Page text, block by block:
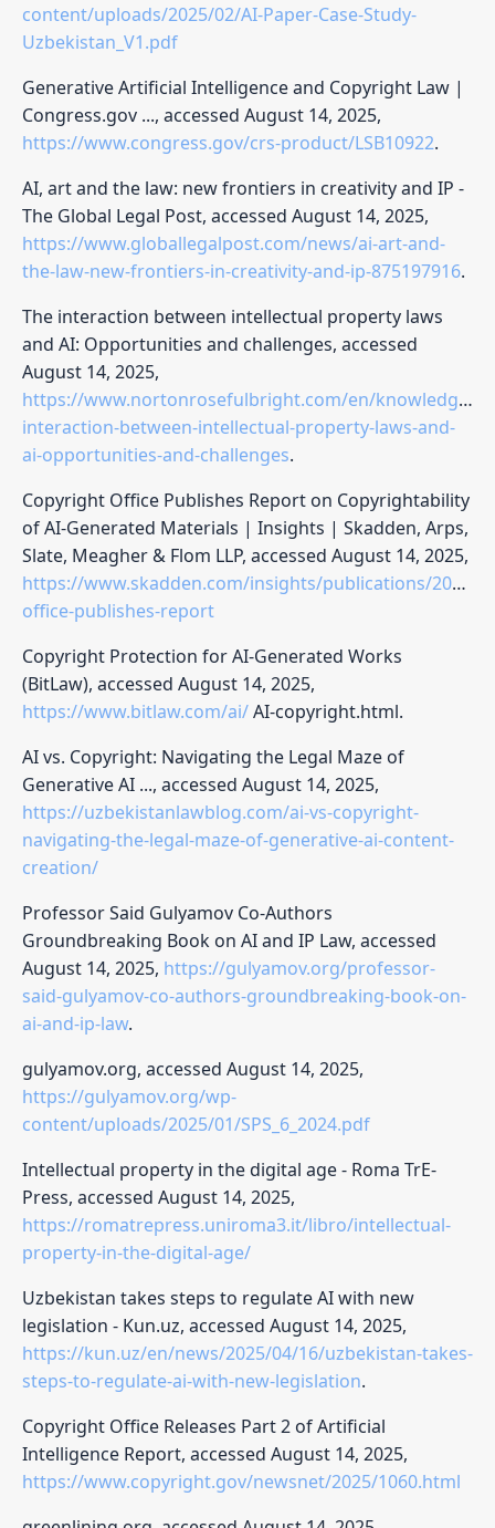
content/uploads/2025/02/AI-Paper-Case-Study-
Uzbekistan_V1.pdf
Generative Artificial Intelligence and Copyright Law |
Congress.gov ..., accessed August 14, 2025,
https://www.congress.gov/crs-product/LSB10922.
AI, art and the law: new frontiers in creativity and IP -
The Global Legal Post, accessed August 14, 2025,
https://www.globallegalpost.com/news/ai-art-and-
the-law-new-frontiers-in-creativity-and-ip-875197916.
The interaction between intellectual property laws
and AI: Opportunities and challenges, accessed
August 14, 2025,
https://www.nortonrosefulbright.com/en/knowledge/
interaction-between-intellectual-property-laws-and-
ai-opportunities-and-challenges.
Copyright Office Publishes Report on Copyrightability
of AI-Generated Materials | Insights | Skadden, Arps,
Slate, Meagher & Flom LLP, accessed August 14, 2025,
https://www.skadden.com/insights/publications/2025/
office-publishes-report
Copyright Protection for AI-Generated Works
(BitLaw), accessed August 14, 2025,
https://www.bitlaw.com/ai/AI-copyright.html.
AI vs. Copyright: Navigating the Legal Maze of
Generative AI ..., accessed August 14, 2025,
https://uzbekistanlawblog.com/ai-vs-copyright-
navigating-the-legal-maze-of-generative-ai-content-
creation/
Professor Said Gulyamov Co-Authors
Groundbreaking Book on AI and IP Law, accessed
August 14, 2025, https://gulyamov.org/professor-
said-gulyamov-co-authors-groundbreaking-book-on-
ai-and-ip-law.
gulyamov.org, accessed August 14, 2025,
https://gulyamov.org/wp-
content/uploads/2025/01/SPS_6_2024.pdf
Intellectual property in the digital age - Roma TrE-
Press, accessed August 14, 2025,
https://romatrepress.uniroma3.it/libro/intellectual-
property-in-the-digital-age/
Uzbekistan takes steps to regulate AI with new
legislation - Kun.uz, accessed August 14, 2025,
https://kun.uz/en/news/2025/04/16/uzbekistan-takes-
steps-to-regulate-ai-with-new-legislation.
Copyright Office Releases Part 2 of Artificial
Intelligence Report, accessed August 14, 2025,
https://www.copyright.gov/newsnet/2025/1060.html